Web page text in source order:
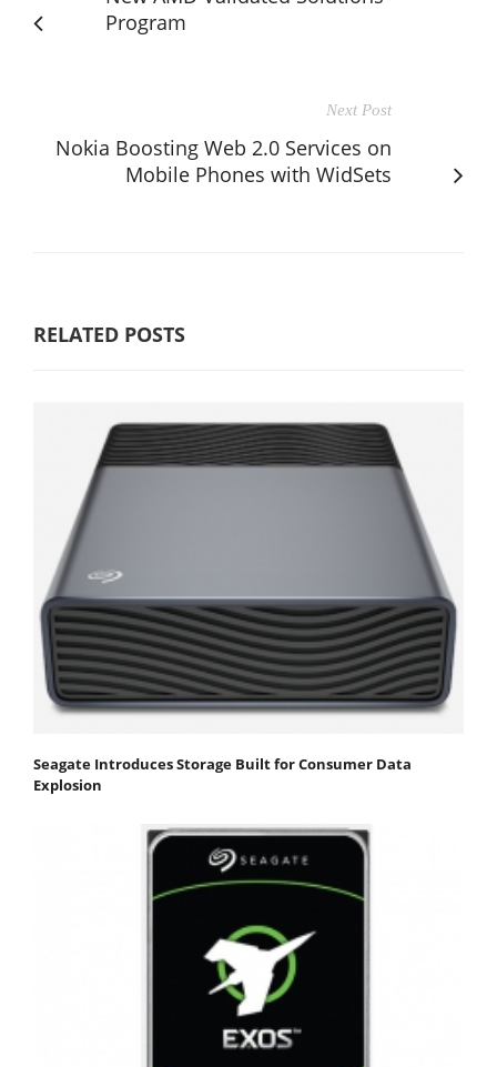
Program
Next Post
Nokia Boosting Web 2.0 Services on
Mobile Phones with WidSets
RELATED POSTS
Seagate Introduces Storage Built for Consumer Data
Explosion